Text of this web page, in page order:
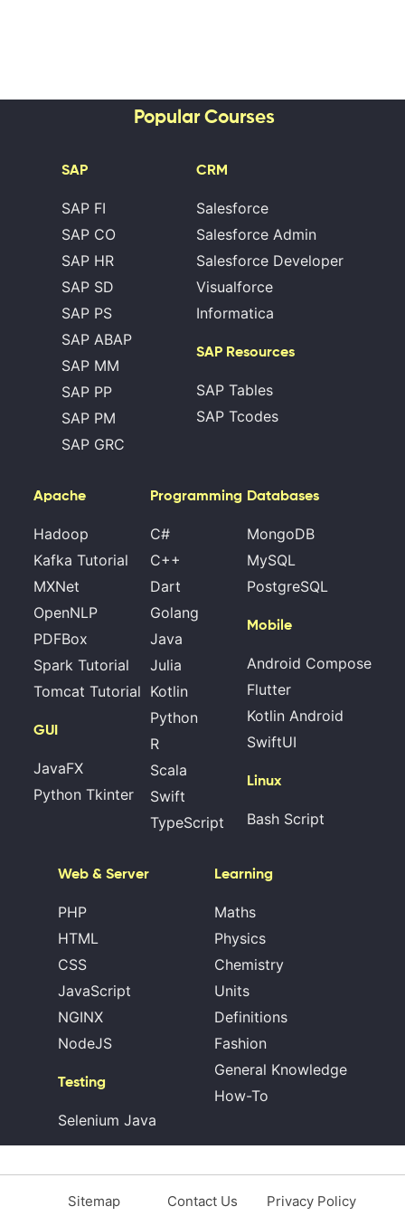
Popular Courses
SAP
SAP FI
SAP CO
SAP HR
SAP SD
SAP PS
SAP ABAP
SAP MM
SAP PP
SAP PM
SAP GRC
CRM
Salesforce
Salesforce Admin
Salesforce Developer
Visualforce
Informatica
SAP Resources
SAP Tables
SAP Tcodes
Apache
Hadoop
Kafka Tutorial
MXNet
OpenNLP
PDFBox
Spark Tutorial
Tomcat Tutorial
GUI
JavaFX
Python Tkinter
Programming
C#
C++
Dart
Golang
Java
Julia
Kotlin
Python
R
Scala
Swift
TypeScript
Databases
MongoDB
MySQL
PostgreSQL
Mobile
Android Compose
Flutter
Kotlin Android
SwiftUI
Linux
Bash Script
Web & Server
PHP
HTML
CSS
JavaScript
NGINX
NodeJS
Testing
Selenium Java
Learning
Maths
Physics
Chemistry
Units
Definitions
Fashion
General Knowledge
How-To
Sitemap Contact Us Privacy Policy